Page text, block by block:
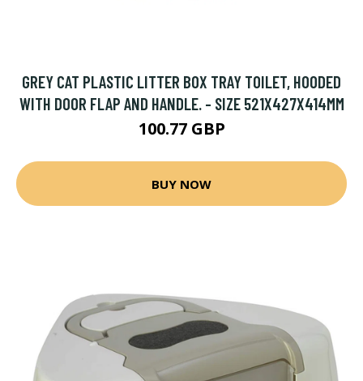
GREY CAT PLASTIC LITTER BOX TRAY TOILET, HOODED
WITH DOOR FLAP AND HANDLE. - SIZE 521X427X414MM
100.77 GBP
BUY NOW